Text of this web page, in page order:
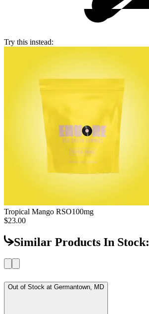
Try this instead:
Tropical Mango RSO100mg
$23.00
Similar Products In Stock:
Out of Stock at Germantown, MD